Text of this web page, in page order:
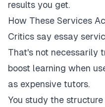
results you get.
How These Services
Critics say essay
That's not necessarily
boost learning when
as expensive tutors.
You study the